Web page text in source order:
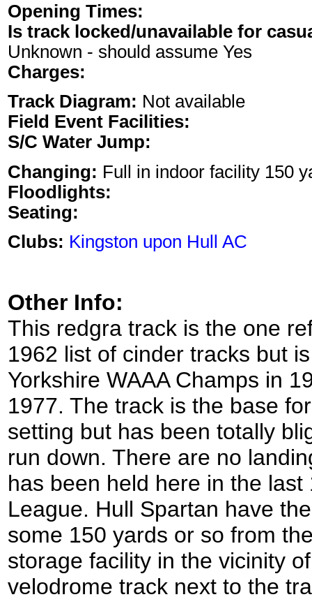
Opening Times:
Is track locked/unavailable for
Unknown - should assume Yes
Charges:
Track Diagram: Not available
Field Event Facilities:
S/C Water Jump:
Changing: Full in indoor facility 150
Floodlights:
Seating:
Clubs: Kingston upon Hull AC
Other Info:
This redgra track is the one
1962 list of cinder tracks but
Yorkshire WAAA Champs in
1977. The track is the base
setting but has been totally
run down. There are no
has been held here in the
League. Hull Spartan have
some 150 yards or so from
storage facility in the vicinity
velodrome track next to the